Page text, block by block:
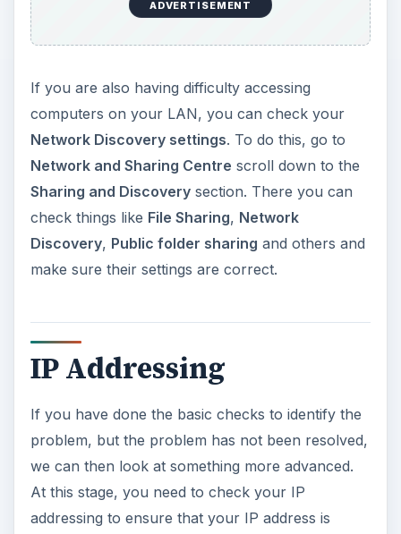
ADVERTISEMENT
If you are also having difficulty accessing
computers on your LAN, you can check your
Network Discovery settings. To do this, go to
Network and Sharing Centre scroll down to the
Sharing and Discoverysection. There you can
check things like File Sharing, Network
Discovery, Public folder sharing and others and
make sure their settings are correct.
IP Addressing
If you have done the basic checks to identify the
problem, but the problem has not been resolved,
we can then look at something more advanced.
At this stage, you need to check your IP
addressing to ensure that your IP address is